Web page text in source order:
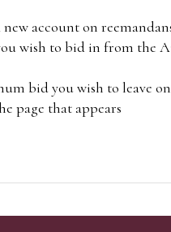
account on
wish to bid in from the
bid you wish to leave
page that appears